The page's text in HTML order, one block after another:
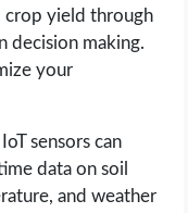
crop yield through
decision making.
your
sensors can
data on soil
and weather